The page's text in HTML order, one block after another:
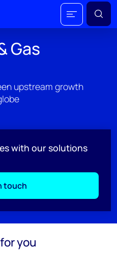
Gas
upstream growth
with our solutions
touch
you